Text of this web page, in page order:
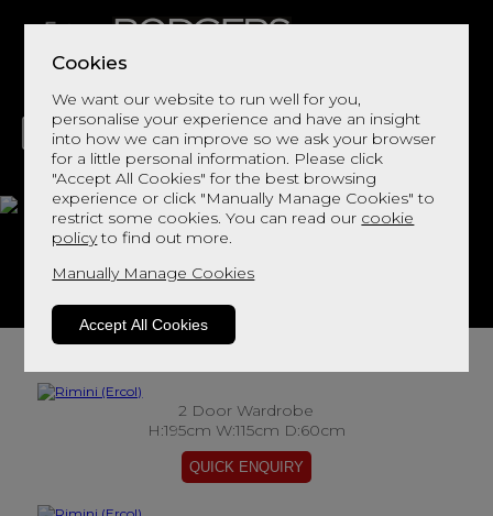
Cookies
We want our website to run well for you,
personalise your experience and have an insight
into how we can improve so we ask your browser
for a little personal information. Please click
"Accept All Cookies" for the best browsing
experience or click "Manually Manage Cookies" to
restrict some cookies. You can read our cookie
policyto find out more.
Manually Manage Cookies
Accept All Cookies
LIVING DINING DECOR BED
Rimini
2 Door Wardrobe
H:195cm W:115cm D:60cm